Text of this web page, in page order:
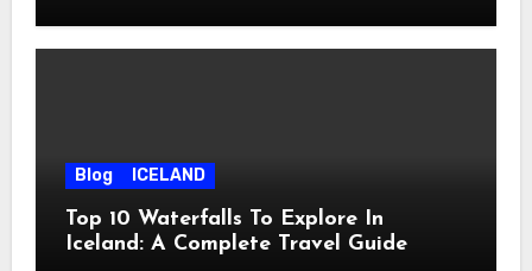
Blog ICELAND
Top 10 Waterfalls To Explore In
Iceland: A Complete Travel Guide